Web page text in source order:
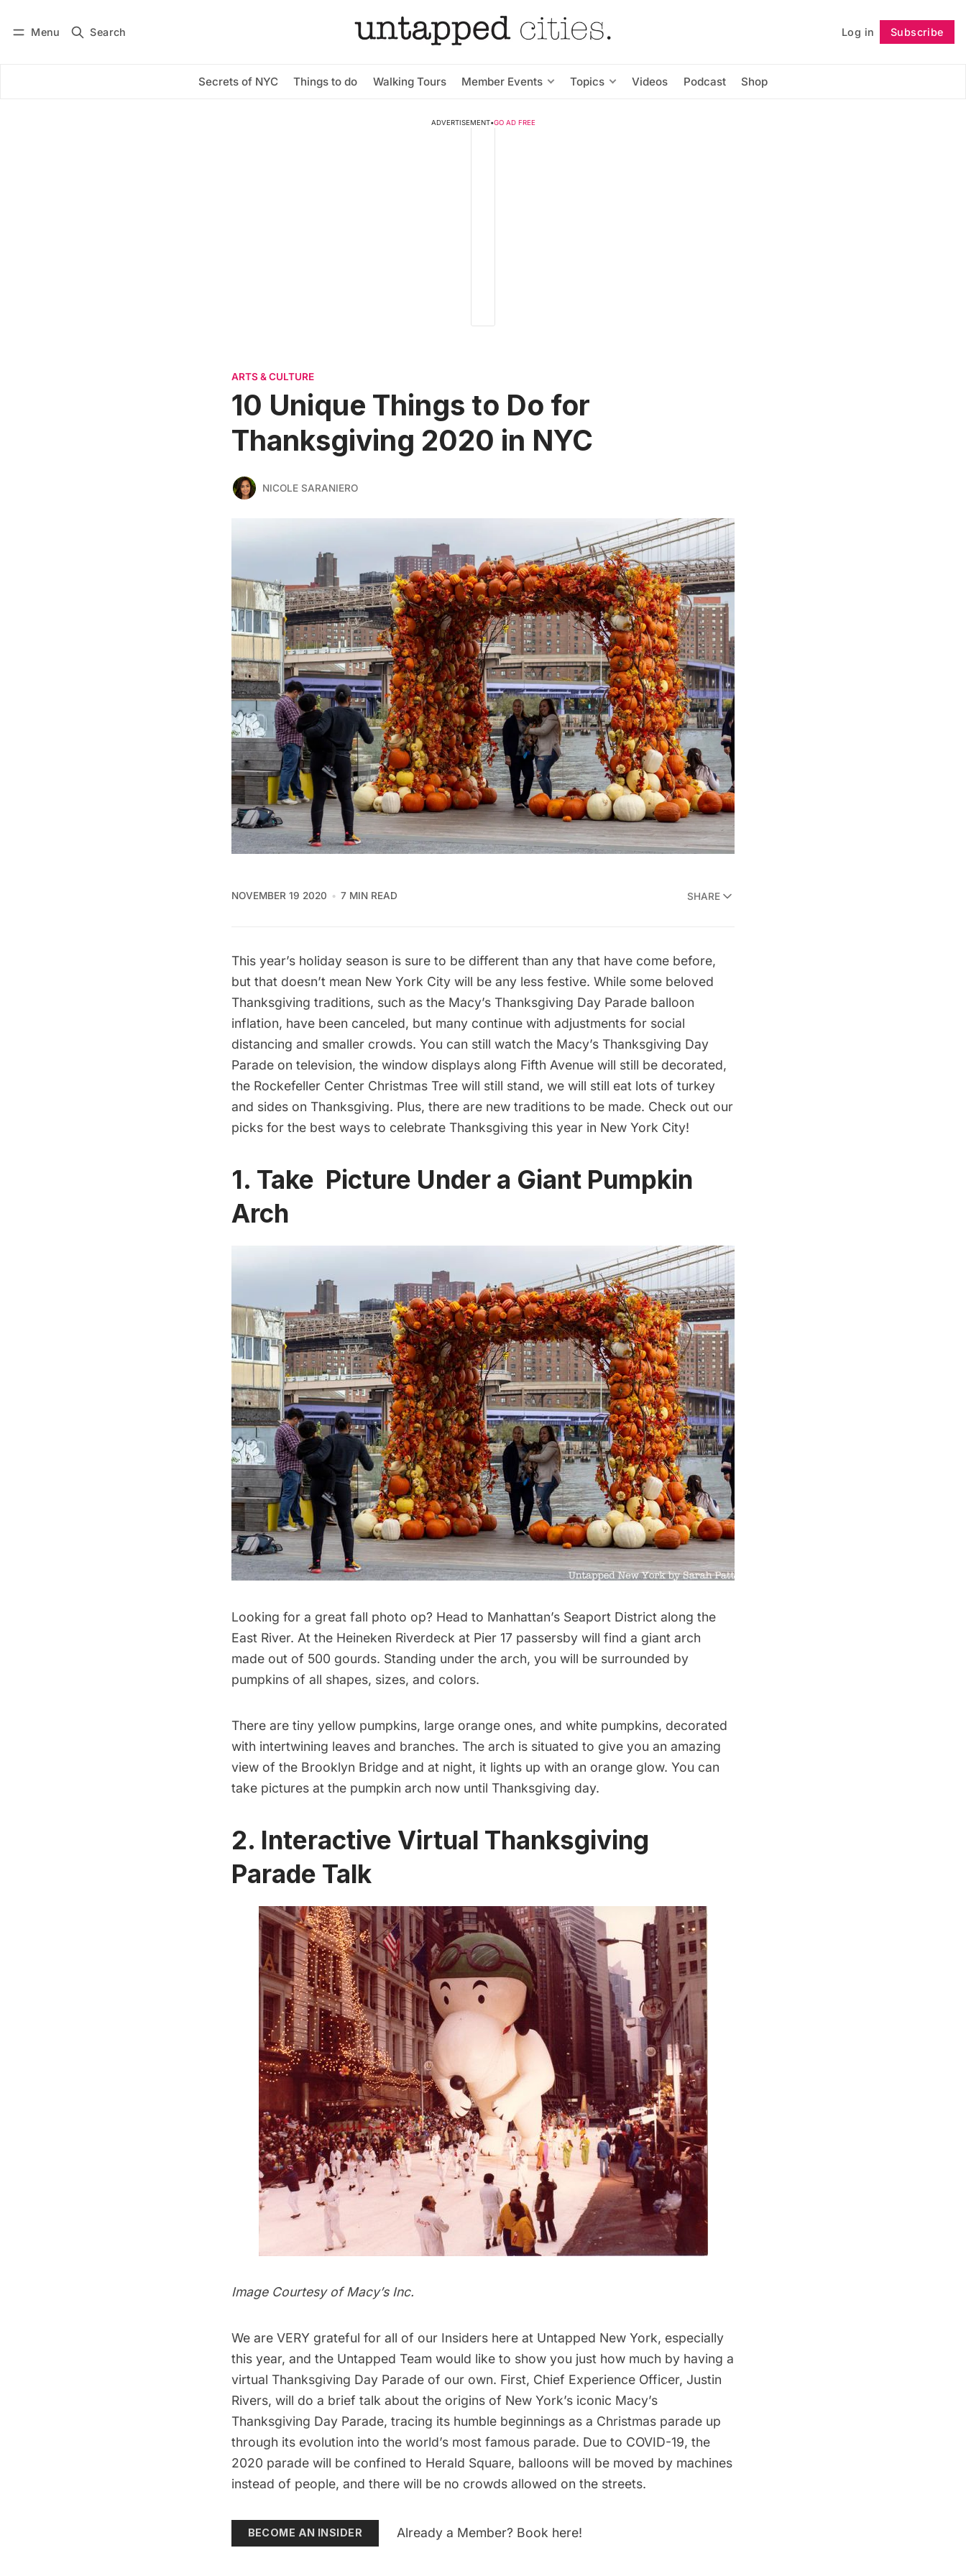
Menu Search Log in Subscribe
Secrets of NYC Things to do Walking Tours Member Events Topics Videos Podcast Shop
Subscribe Follow
ADVERTISEMENT•GO AD FREE
ARTS & CULTURE
10 Unique Things to Do for
Thanksgiving 2020 in NYC
NICOLE SARANIERO
NOVEMBER 19 2020 7 MIN READ SHARE
This year’s holiday season is sure to be different than any that have come before,
but that doesn’t mean New York City will be any less festive. While some beloved
Thanksgiving traditions, such as the Macy’s Thanksgiving Day Parade balloon
inflation, have been canceled, but many continue with adjustments for social
distancing and smaller crowds. You can still watch the Macy’s Thanksgiving Day
Parade on television, the window displays along Fifth Avenue will still be decorated,
the Rockefeller Center Christmas Tree will still stand, we will still eat lots of turkey
and sides on Thanksgiving. Plus, there are new traditions to be made. Check out our
picks for the best ways to celebrate Thanksgiving this year in New York City!
1. Take Picture Under a Giant Pumpkin
Arch
Looking for a great fall photo op? Head to Manhattan’s Seaport District along the
East River. At the Heineken Riverdeck at Pier 17 passersby will find a giant arch
made out of 500 gourds. Standing under the arch, you will be surrounded by
pumpkins of all shapes, sizes, and colors.
There are tiny yellow pumpkins, large orange ones, and white pumpkins, decorated
with intertwining leaves and branches. The arch is situated to give you an amazing
view of the Brooklyn Bridge and at night, it lights up with an orange glow. You can
take pictures at the pumpkin arch now until Thanksgiving day.
2. Interactive Virtual Thanksgiving
Parade Talk
Image Courtesy of Macy’s Inc.
We are VERY grateful for all of our Insiders here at Untapped New York, especially
this year, and the Untapped Team would like to show you just how much by having a
virtual Thanksgiving Day Parade of our own. First, Chief Experience Officer, Justin
Rivers, will do a brief talk about the origins of New York’s iconic Macy’s
Thanksgiving Day Parade, tracing its humble beginnings as a Christmas parade up
through its evolution into the world’s most famous parade. Due to COVID-19, the
2020 parade will be confined to Herald Square, balloons will be moved by machines
instead of people, and there will be no crowds allowed on the streets.
BECOME AN INSIDER Already a Member? Book here!